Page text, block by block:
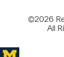
©2026
All